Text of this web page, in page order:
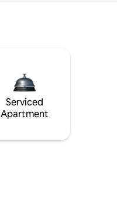
Serviced
Apartment